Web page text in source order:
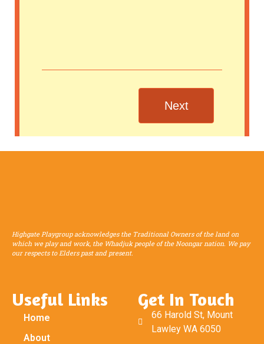
Highgate Playgroup acknowledges the Traditional Owners of the land on
which we play and work, the Whadjuk people of the Noongar nation. We pay
our respects to Elders past and present.
Useful Links
Home
About
Get In Touch
66 Harold St, Mount
Lawley WA 6050